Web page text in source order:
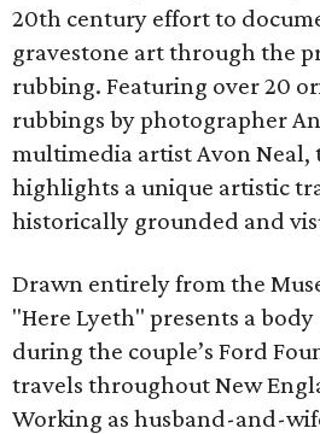
20th century effort to
gravestone art through the
rubbing. Featuring over 20
rubbings by photographer
multimedia artist Avon
highlights a unique artistic
historically grounded and
Drawn entirely from the
"Here Lyeth" presents a
during the couple’s Ford
travels throughout New
Working as husband-and-